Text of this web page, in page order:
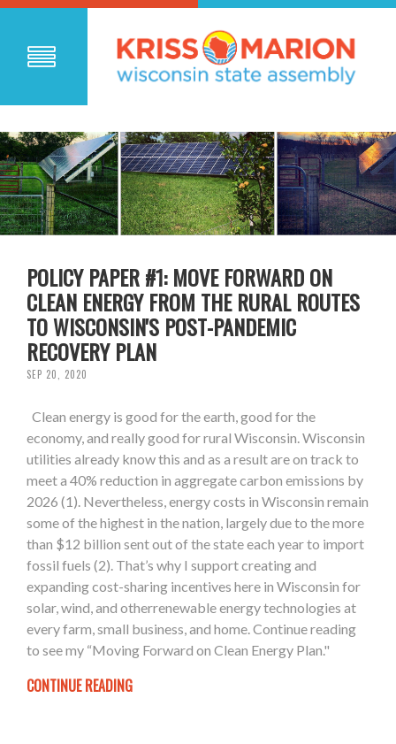
POLICY PAPER #1: MOVE FORWARD ON
CLEAN ENERGY FROM THE RURAL ROUTES
TO WISCONSIN'S POST-PANDEMIC
RECOVERY PLAN
SEP 20, 2020
Clean energy is good for the earth, good for the
economy, and really good for rural Wisconsin. Wisconsin
utilities already know this and as a result are on track to
meet a 40% reduction in aggregate carbon emissions by
2026 (1). Nevertheless, energy costs in Wisconsin remain
some of the highest in the nation, largely due to the more
than $12 billion sent out of the state each year to import
fossil fuels (2). That’s why I support creating and
expanding cost-sharing incentives here in Wisconsin for
solar, wind, and otherrenewable energy technologies at
every farm, small business, and home. Continue reading
to see my “Moving Forward on Clean Energy Plan."
CONTINUE READING